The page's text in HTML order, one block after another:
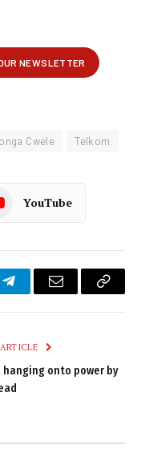
Cwele Telkom
YouTube
TelegramEmail
Copy
hanging onto power by